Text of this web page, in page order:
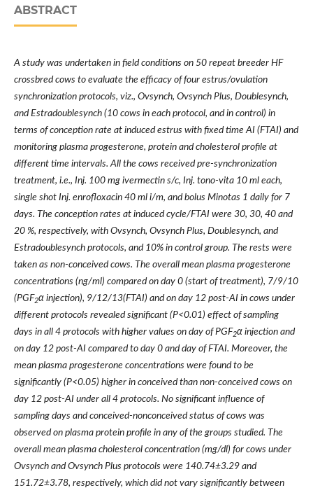
ABSTRACT
A study was undertaken in field conditions on 50 repeat breeder HF
crossbred cows to evaluate the efficacy of four estrus/ovulation
synchronization protocols, viz., Ovsynch, Ovsynch Plus, Doublesynch,
and Estradoublesynch (10 cows in each protocol, and in control) in
terms of conception rate at induced estrus with fixed time AI (FTAI) and
monitoring plasma progesterone, protein and cholesterol profile at
different time intervals. All the cows received pre-synchronization
treatment, i.e., Inj. 100 mg ivermectin s/c, Inj. tono-vita 10 ml each,
single shot Inj. enrofloxacin 40 ml i/m, and bolus Minotas 1 daily for 7
days. The conception rates at induced cycle/FTAI were 30, 30, 40 and
20 %, respectively, with Ovsynch, Ovsynch Plus, Doublesynch, and
Estradoublesynch protocols, and 10% in control group. The rests were
taken as non-conceived cows. The overall mean plasma progesterone
concentrations (ng/ml) compared on day 0 (start of treatment), 7/9/10
(PGF2α injection), 9/12/13(FTAI) and on day 12 post-AI in cows under
different protocols revealed significant (P<0.01) effect of sampling
days in all 4 protocols with higher values on day of PGF2α injection and
on day 12 post-AI compared to day 0 and day of FTAI. Moreover, the
mean plasma progesterone concentrations were found to be
significantly (P<0.05) higher in conceived than non-conceived cows on
day 12 post-AI under all 4 protocols. No significant influence of
sampling days and conceived-nonconceived status of cows was
observed on plasma protein profile in any of the groups studied. The
overall mean plasma cholesterol concentration (mg/dl) for cows under
Ovsynch and Ovsynch Plus protocols were 140.74±3.29 and
151.72±3.78, respectively, which did not vary significantly between